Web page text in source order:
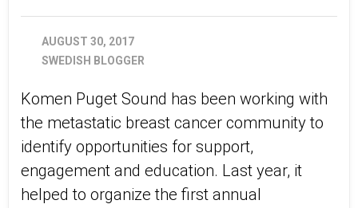
AUGUST 30, 2017
SWEDISH BLOGGER
Komen Puget Sound has been working with
the metastatic breast cancer community to
identify opportunities for support,
engagement and education. Last year, it
helped to organize the first annual